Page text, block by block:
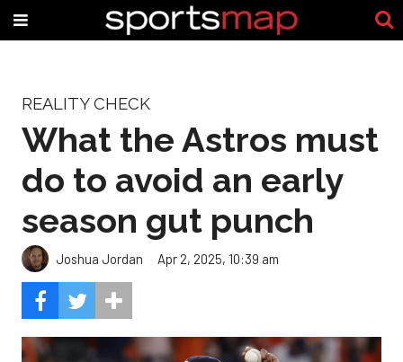
REALITY CHECK
What the Astros must
do to avoid an early
season gut punch
Joshua Jordan Apr 2, 2025, 10:39 am